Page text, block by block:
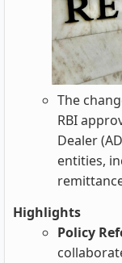
The
RBI
Dealer
entities,
Highlights
Policy